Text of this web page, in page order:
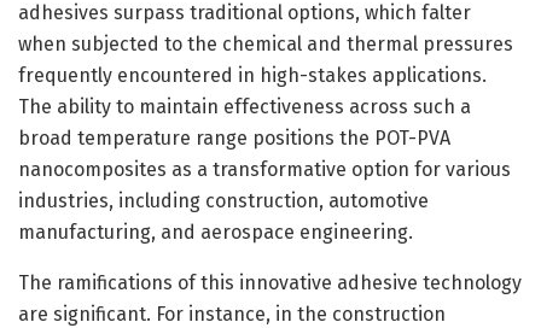
adhesives surpass traditional options, which falter
when subjected to the chemical and thermal pressures
frequently encountered in high-stakes applications.
The ability to maintain effectiveness across such a
broad temperature range positions the POT-PVA
nanocomposites as a transformative option for various
industries, including construction, automotive
manufacturing, and aerospace engineering.
The ramifications of this innovative adhesive technology
are significant. For instance, in the construction